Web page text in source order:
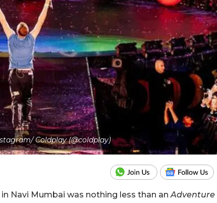
Coldplay (@coldplay)
Navi Mumbai was nothing less than anAdventure